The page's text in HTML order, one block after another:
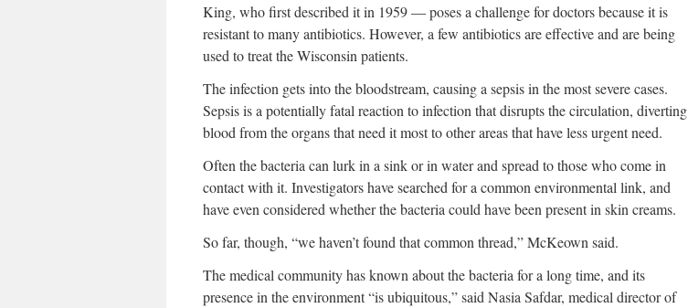
King, who first described it in 1959 — poses a challenge for doctors because it is
resistant to many antibiotics. However, a few antibiotics are effective and are being
used to treat the Wisconsin patients.
The infection gets into the bloodstream, causing a sepsis in the most severe cases.
Sepsis is a potentially fatal reaction to infection that disrupts the circulation, diverting
blood from the organs that need it most to other areas that have less urgent need.
Often the bacteria can lurk in a sink or in water and spread to those who come in
contact with it. Investigators have searched for a common environmental link, and
have even considered whether the bacteria could have been present in skin creams.
So far, though, “we haven’t found that common thread,” McKeown said.
The medical community has known about the bacteria for a long time, and its
presence in the environment “is ubiquitous,” said Nasia Safdar, medical director of